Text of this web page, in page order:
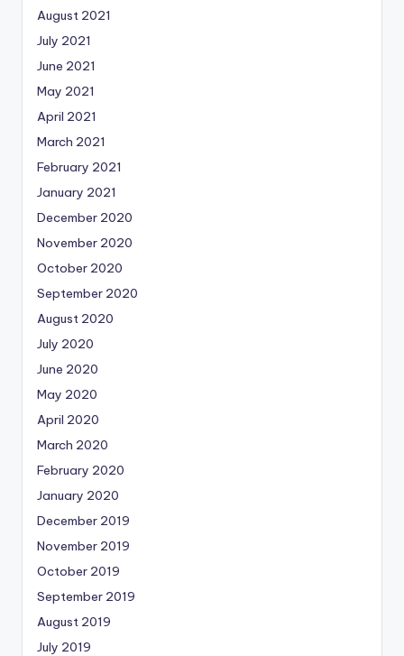
August 2021
July 2021
June 2021
May 2021
April 2021
March 2021
February 2021
January 2021
December 2020
November 2020
October 2020
September 2020
August 2020
July 2020
June 2020
May 2020
April 2020
March 2020
February 2020
January 2020
December 2019
November 2019
October 2019
September 2019
August 2019
July 2019